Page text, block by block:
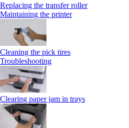
Replacing the transfer roller
Maintaining the printer
Cleaning the pick tires
Troubleshooting
Clearing paper jam in trays